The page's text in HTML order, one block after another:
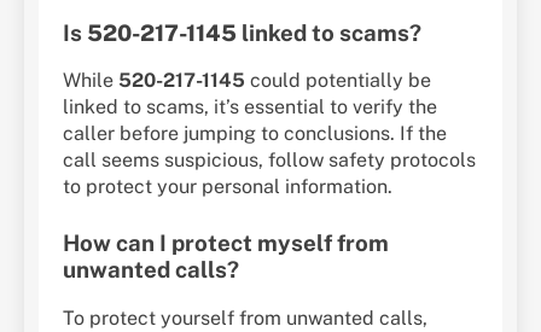
Is 520-217-1145 linked to scams?
While 520-217-1145 could potentially be
linked to scams, it’s essential to verify the
caller before jumping to conclusions. If the
call seems suspicious, follow safety protocols
to protect your personal information.
How can I protect myself from
unwanted calls?
To protect yourself from unwanted calls,